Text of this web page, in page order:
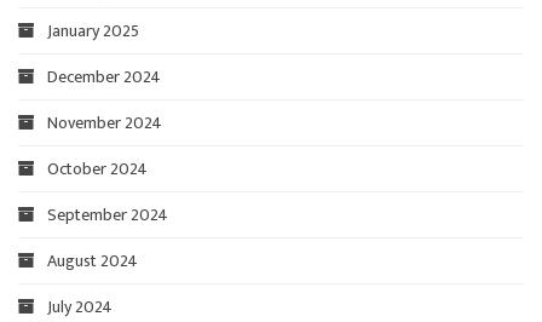
January 2025
December 2024
November 2024
October 2024
September 2024
August 2024
July 2024